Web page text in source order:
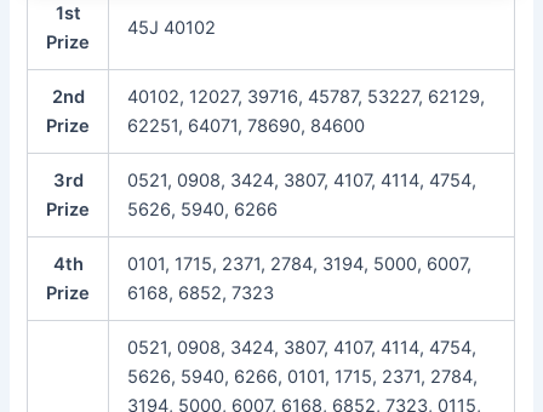
1st
Prize
45J 40102
2nd
Prize
40102, 12027, 39716, 45787, 53227, 62129,
62251, 64071, 78690, 84600
3rd
Prize
0521, 0908, 3424, 3807, 4107, 4114, 4754,
5626, 5940, 6266
4th
Prize
0101, 1715, 2371, 2784, 3194, 5000, 6007,
6168, 6852, 7323
0521, 0908, 3424, 3807, 4107, 4114, 4754,
5626, 5940, 6266, 0101, 1715, 2371, 2784,
3194, 5000, 6007, 6168, 6852, 7323, 0115,